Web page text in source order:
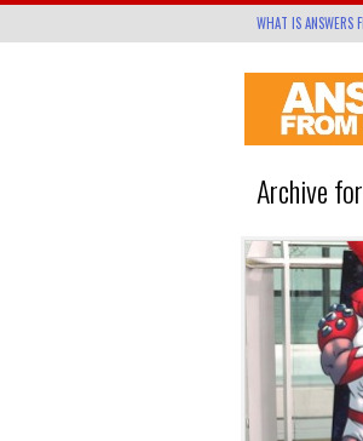
WHAT IS ANSWERS
Archive